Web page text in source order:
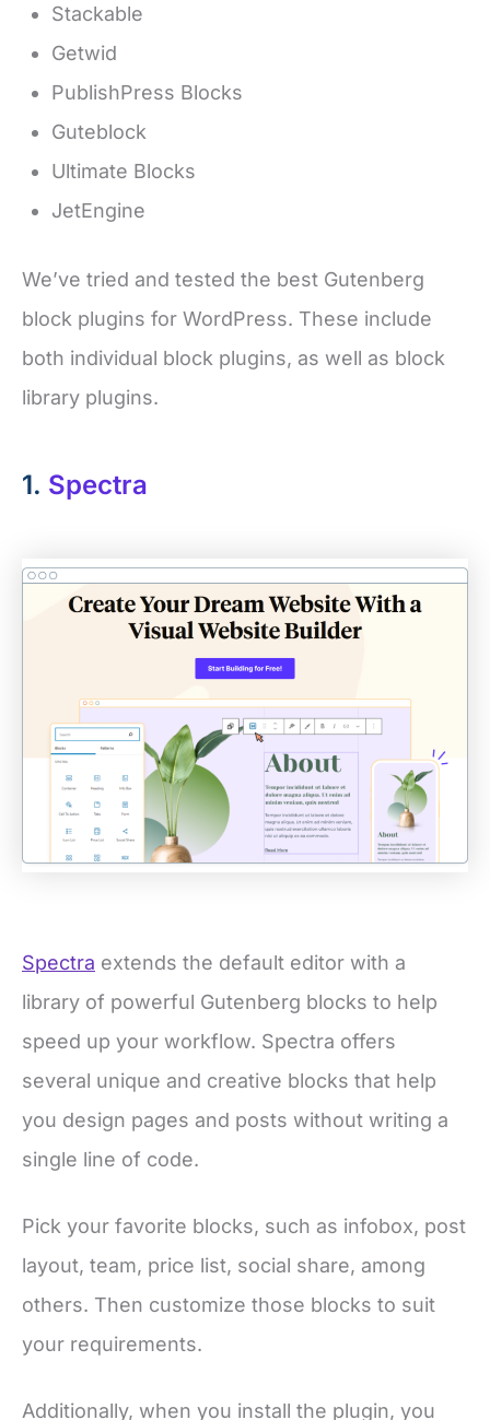
Stackable
Getwid
PublishPress Blocks
Guteblock
Ultimate Blocks
JetEngine
We’ve tried and tested the best Gutenberg
block plugins for WordPress. These include
both individual block plugins, as well as block
library plugins.
1. Spectra
Spectra extends the default editor with a
library of powerful Gutenberg blocks to help
speed up your workflow. Spectra offers
several unique and creative blocks that help
you design pages and posts without writing a
single line of code.
Pick your favorite blocks, such as infobox, post
layout, team, price list, social share, among
others. Then customize those blocks to suit
your requirements.
Additionally, when you install the plugin, you